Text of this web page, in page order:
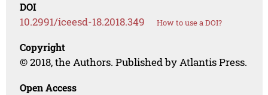
DOI
10.2991/iceesd-18.2018.349 How to use a DOI?
Copyright
© 2018, the Authors. Published by Atlantis Press.
Open Access